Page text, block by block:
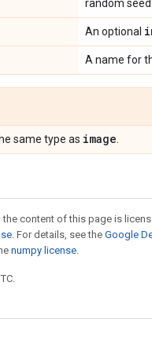
random seed.
An optional
A name for
same type as image
content of this page is
. For details, see the Google
numpy license.